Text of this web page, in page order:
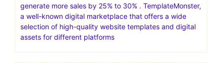
generate more sales by 25% to 30% . TemplateMonster,
a well-known digital marketplace that offers a wide
selection of high-quality website templates and digital
assets for different platforms